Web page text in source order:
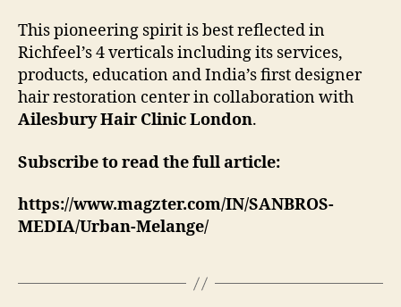
This pioneering spirit is best reflected in
Richfeel’s 4 verticals including its services,
products, education and India’s first designer
hair restoration center in collaboration with
Ailesbury Hair Clinic London.
Subscribe to read the full article:
https://www.magzter.com/IN/SANBROS-
MEDIA/Urban-Melange/